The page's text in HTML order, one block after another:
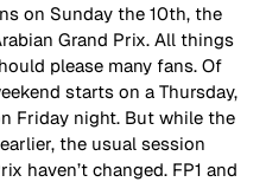
on Sunday the 10th, the
Grand Prix. All things
please many fans. Of
starts on a Thursday,
Friday night. But while the
the usual session
haven’t changed. FP1 and